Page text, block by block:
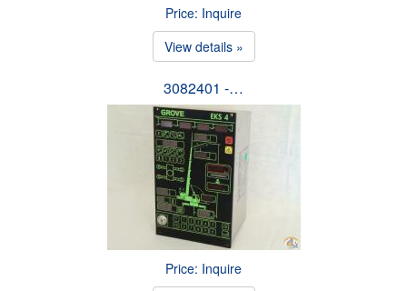
Price: Inquire
View details »
3082401 -…
Price: Inquire